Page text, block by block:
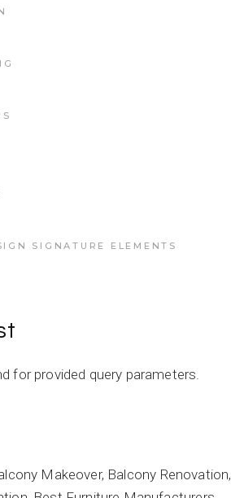
SIGNATURE ELEMENTS
for provided query parameters.
Makeover Balcony Renovation